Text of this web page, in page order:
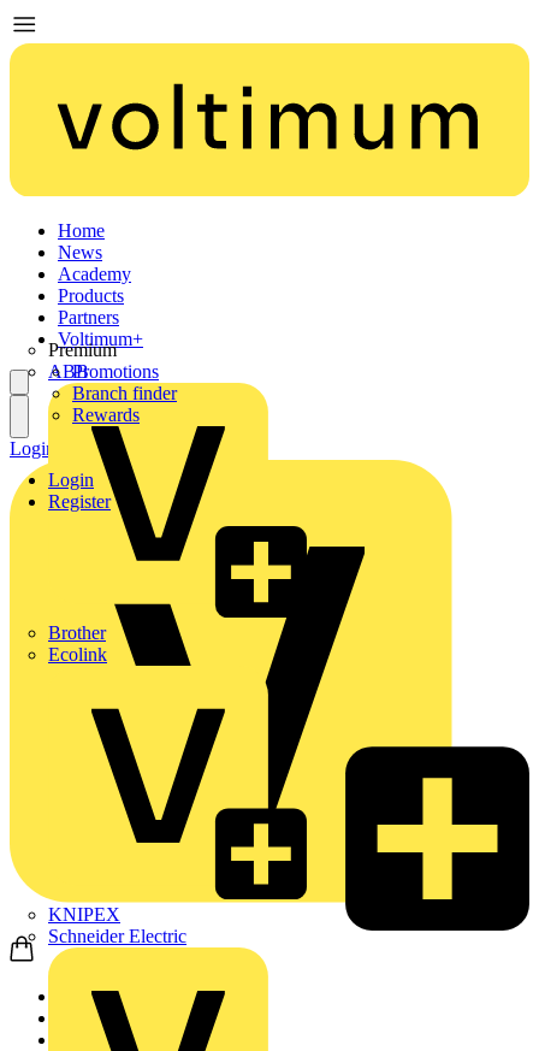
Home
News
Academy
Products
Partners
Premium
ABB
Brother
Ecolink
KNIPEX
Schneider Electric
Voltimum+
Promotions
Branch finder
Rewards
Login
Register
Login Register
Home
News